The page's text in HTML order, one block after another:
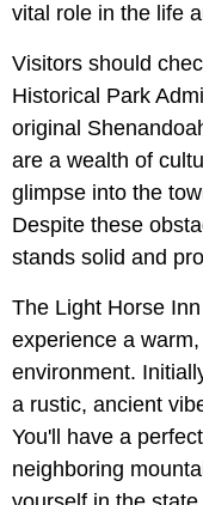
vital role in the life
Visitors should
Historical Park
original
are a wealth of
glimpse into the
Despite these
stands solid and
The Light Horse
experience a
environment.
a rustic, ancient
You'll have a
neighboring